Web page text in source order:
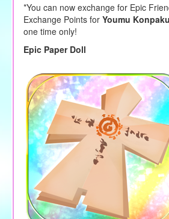
*You can now exchange for Epic
Exchange Points for Youmu
one time only!
Epic Paper Doll